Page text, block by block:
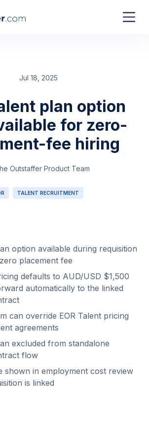
Jul 18, 2025
plan option
for zero-
fee hiring
Outstaffer Product Team
TALENT RECRUITMENT
option available during requisition
placement fee
defaults to AUD/USD $1,500
automatically to the linked
can override EOR Talent pricing
agreements
excluded from standalone
flow
shown in employment cost review
is linked